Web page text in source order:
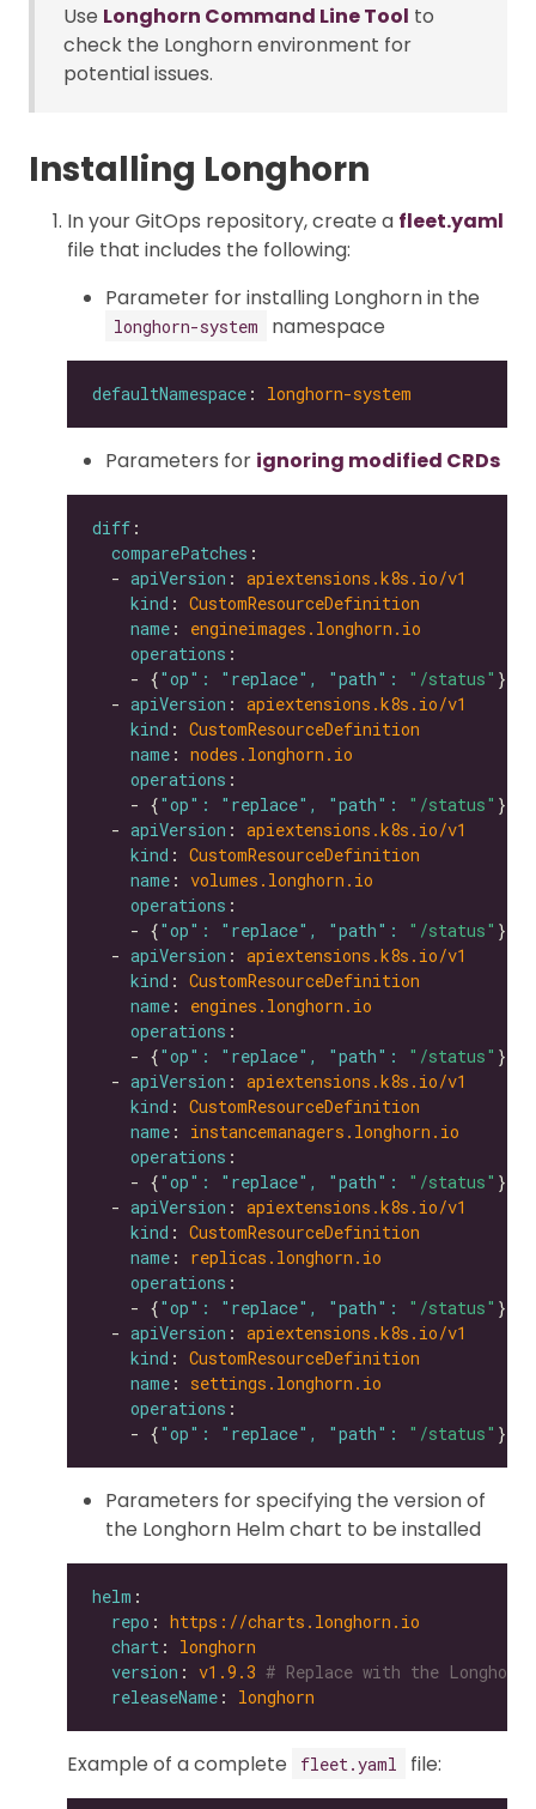
Use Longhorn Command Line Tool to
check the Longhorn environment for
potential issues.
Installing Longhorn
In your GitOps repository, create a fleet.yaml
file that includes the following:
Parameter for installing Longhorn in the
longhorn-system namespace
defaultNamespace : longhorn-system
Parameters for ignoring modified CRDs
diff
comparePatches
  -
apiVersion : apiextensions.k8s.io/v1
kind : CustomResourceDefinition
name : engineimages.longhorn.io
operations
    - {
"op": "replace", "path": "/status"
  -
apiVersion : apiextensions.k8s.io/v1
kind : CustomResourceDefinition
name : nodes.longhorn.io
operations
    - {
"op": "replace", "path": "/status"
  -
apiVersion : apiextensions.k8s.io/v1
kind : CustomResourceDefinition
name : volumes.longhorn.io
operations
    - {
"op": "replace", "path": "/status"
  -
apiVersion : apiextensions.k8s.io/v1
kind : CustomResourceDefinition
name : engines.longhorn.io
operations
    - {
"op": "replace", "path": "/status"
  -
apiVersion : apiextensions.k8s.io/v1
kind : CustomResourceDefinition
name : instancemanagers.longhorn.io
operations
    - {
"op": "replace", "path": "/status"
  -
apiVersion : apiextensions.k8s.io/v1
kind : CustomResourceDefinition
name : replicas.longhorn.io
operations
    - {
"op": "replace", "path": "/status"
  -
apiVersion : apiextensions.k8s.io/v1
kind : CustomResourceDefinition
name : settings.longhorn.io
operations
    - {
"op": "replace", "path": "/status"
Parameters for specifying the version of
the Longhorn Helm chart to be installed
helm
repo : https://charts.longhorn.io
chart : longhorn
version : v1.9.3 # Replace with the
releaseName : longhorn
Example of a complete fleet.yaml file: